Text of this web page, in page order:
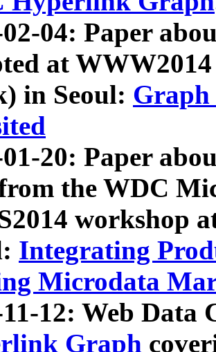
02-04: Paper
at
in Seoul: Graph
01-20: Paper
the WDC
workshop
Integrating
Microdata
12: Web Data
Graph